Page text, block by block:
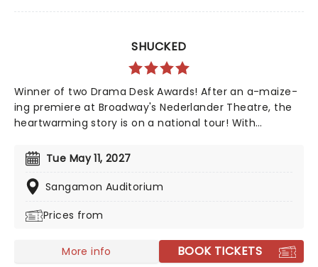
SHUCKED
Winner of two Drama Desk Awards! After an a-maize-
ing premiere at Broadway's Nederlander Theatre, the
heartwarming story is on a national tour! With
Robert Horn, in collaboration with Brandy Clark and
Shane McAnally, this musical offers a kernel of joy in
these divided times, exploring how opening up to
process, uniting us in our similarities, not our
Tue May 11, 2027
Sangamon Auditorium
Prices from
More info BOOK TICKETS